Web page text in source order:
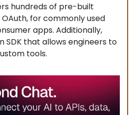
hundreds of pre-built
for commonly used
apps. Additionally,
SDK that allows engineers to
tools.